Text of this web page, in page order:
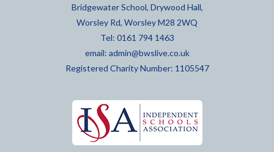
Bridgewater School, Drywood Hall,
Worsley Rd, Worsley M28 2WQ
Tel: 0161 794 1463
email: admin@bwslive.co.uk
Registered Charity Number: 1105547